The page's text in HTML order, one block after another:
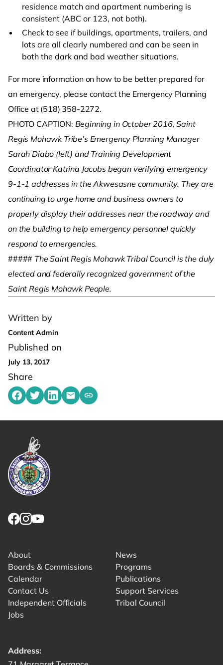
Written by
Content Admin
Published on
July 13, 2017
Share
Share on Facebook
Share on Twitter
Share on LinkedIn
Share by emailing
Copy share link to clipboard
residence match and apartment numbering is
consistent (ABC or 123, not both).
Check to see if buildings, apartments, trailers, and
lots are all clearly numbered and can be seen in
both the dark and bad weather situations.
For more information on how to be better prepared for
an emergency, please contact the Emergency Planning
Office at (518) 358-2272.
PHOTO CAPTION: Beginning in October 2016,Saint
Regis Mohawk Tribe’s Emergency Planning Manager
Sarah Diabo (left) and Training Development
Coordinator Katrina Jacobs began verifying emergency
9-1-1 addresses in the Akwesasne community. They are
continuing to urge home and business owners to
properly display their addresses near the roadway and
on the building to help emergency personnel quickly
respond to emergencies.
##### The Saint Regis Mohawk Tribal Council is the duly
elected and federally recognized government of the
Saint Regis Mohawk People.
About
Boards & Commissions
Calendar
Contact Us
Independent Officials
Jobs
News
Programs
Publications
Support Services
Tribal Council
Address: